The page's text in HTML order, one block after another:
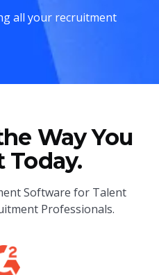
all your recruitment
Way You
Today.
Software for Talent
Professionals.